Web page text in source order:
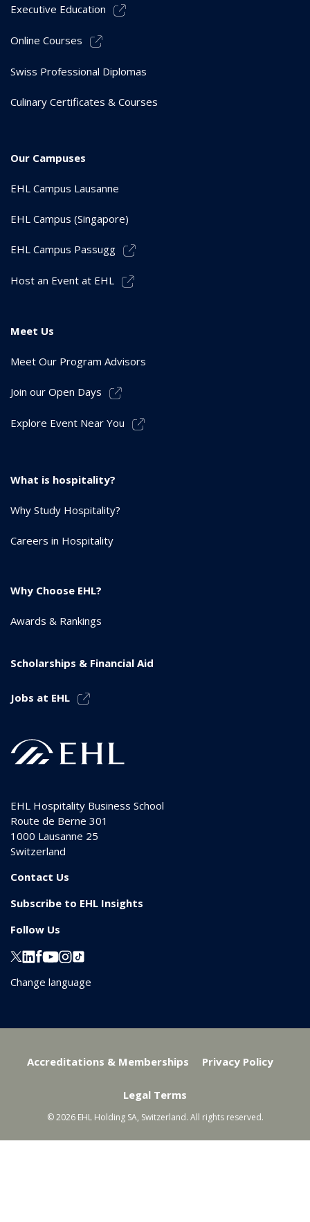
Executive Education
Online Courses
Swiss Professional Diplomas
Culinary Certificates & Courses
Our Campuses
EHL Campus Lausanne
EHL Campus (Singapore)
EHL Campus Passugg
Host an Event at EHL
Meet Us
Meet Our Program Advisors
Join our Open Days
Explore Event Near You
What is hospitality?
Why Study Hospitality?
Careers in Hospitality
Why Choose EHL?
Awards & Rankings
Scholarships & Financial Aid
Jobs at EHL
EHL Hospitality Business School
Route de Berne 301
1000 Lausanne 25
Switzerland
Contact Us
Subscribe to EHL Insights
Follow Us
Change language
Accreditations & Memberships Privacy Policy
Legal Terms
© 2026 EHL Holding SA, Switzerland. All rights reserved.